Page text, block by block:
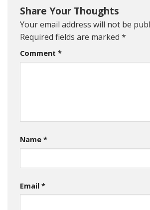
Share Your Thoughts
Your email address will not be
Required fields are marked *
Comment *
Name *
Email *